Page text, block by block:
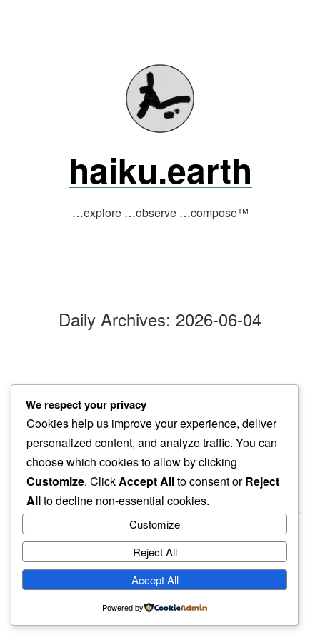
haiku.earth
…explore …observe …compose™
Daily Archives: 2026-06-04
hummin’ over
our deep silence…
oceanwaves
haiku.earth
humbly written by a human.
We respect your privacy
Cookies help us improve your experience, deliver
personalized content, and analyze traffic. You can
choose which cookies to allow by clicking
Customize. ClickAccept Allto consent orReject
Allto decline non-essential cookies.
Customize
Reject All
Accept All
Powered by